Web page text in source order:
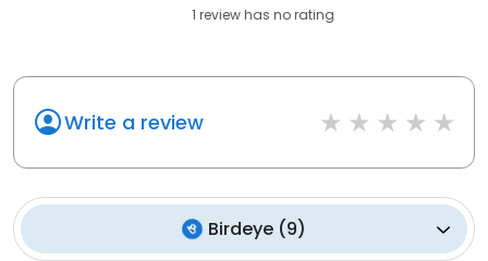
1 review has no rating
Write a review
Birdeye (9)